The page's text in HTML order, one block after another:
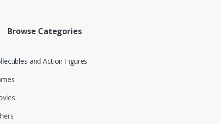
Browse Categories
and Action Figures